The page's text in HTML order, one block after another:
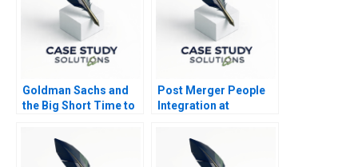
Goldman Sachs and
the Big Short Time to
Post Merger People
Integration at